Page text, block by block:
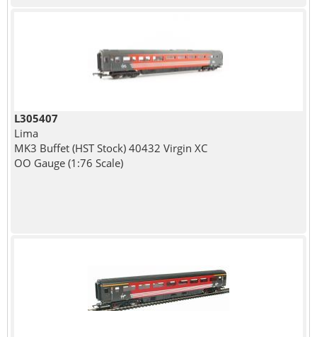
L305407
Lima
MK3 Buffet (HST Stock) 40432 Virgin XC
OO Gauge (1:76 Scale)